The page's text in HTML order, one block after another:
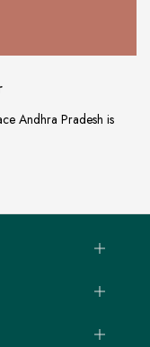
Andhra Pradesh is